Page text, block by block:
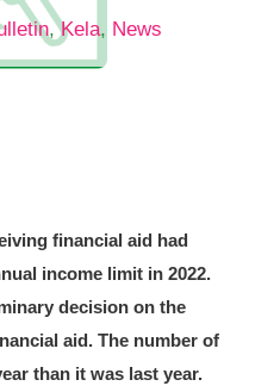
,Kela, News
financial aid had
income limit in 2022.
decision on the
aid. The number of
than it was last year.